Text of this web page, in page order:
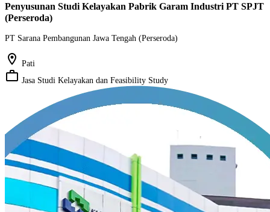
Penyusunan Studi Kelayakan Pabrik Garam Industri PT SPJT
(Perseroda)
PT Sarana Pembangunan Jawa Tengah (Perseroda)
location_on Pati
work_outline Jasa Studi Kelayakan dan Feasibility Study